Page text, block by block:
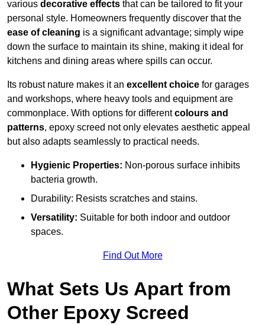
various decorative effects that can be tailored to fit your
personal style. Homeowners frequently discover that the
ease of cleaning is a significant advantage; simply wipe
down the surface to maintain its shine, making it ideal for
kitchens and dining areas where spills can occur.
Its robust nature makes it an excellent choice for garages
and workshops, where heavy tools and equipment are
commonplace. With options for differentcolours and
patterns, epoxy screed not only elevates aesthetic appeal
but also adapts seamlessly to practical needs.
Hygienic Properties: Non-porous surface inhibits
bacteria growth.
Durability: Resists scratches and stains.
Versatility: Suitable for both indoor and outdoor
spaces.
Find Out More
What Sets Us Apart from
Other Epoxy Screed